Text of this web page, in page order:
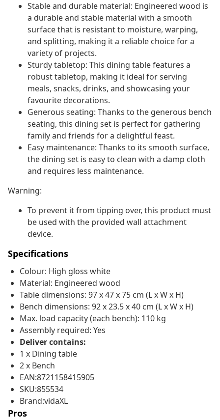
Stable and durable material: Engineered wood is
a durable and stable material with a smooth
surface that is resistant to moisture, warping,
and splitting, making it a reliable choice for a
variety of projects.
Sturdy tabletop: This dining table features a
robust tabletop, making it ideal for serving
meals, snacks, drinks, and showcasing your
favourite decorations.
Generous seating: Thanks to the generous bench
seating, this dining set is perfect for gathering
family and friends for a delightful feast.
Easy maintenance: Thanks to its smooth surface,
the dining set is easy to clean with a damp cloth
and requires less maintenance.
Warning:
To prevent it from tipping over, this product must
be used with the provided wall attachment
device.
Specifications
Colour: High gloss white
Material: Engineered wood
Table dimensions: 97 x 47 x 75 cm (L x W x H)
Bench dimensions: 92 x 23.5 x 40 cm (L x W x H)
Max. load capacity (each bench): 110 kg
Assembly required: Yes
Deliver contains:
1 x Dining table
2 x Bench
EAN:8721158415905
SKU:855534
Brand:vidaXL
Pros